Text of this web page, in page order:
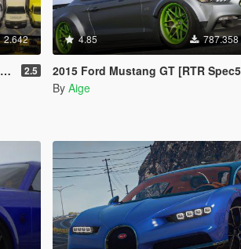
2.642
2.5
4.85 787.358
2015 Ford Mustang GT [RTR Spec5 | Add-On |
By Aige